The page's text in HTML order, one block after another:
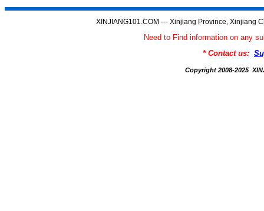
XINJIANG101.COM --- Xinjiang Province, Xinjiang
Need to Find information on any
* Contact us:
Copyright 2008-2025